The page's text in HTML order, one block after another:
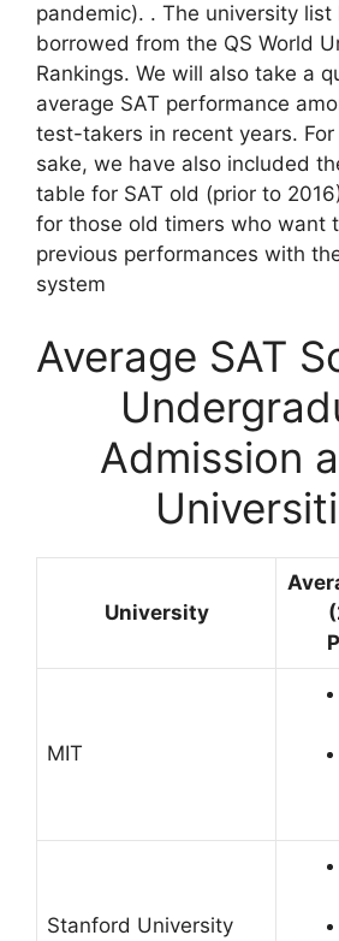
pandemic). . The university list
borrowed from the QS World
Rankings. We will also take a
average SAT performance
test-takers in recent years.
sake, we have also included
table for SAT old (prior to
for those old timers who want
previous performances with
system
Average SAT
Admission
University
MIT
Stanford University